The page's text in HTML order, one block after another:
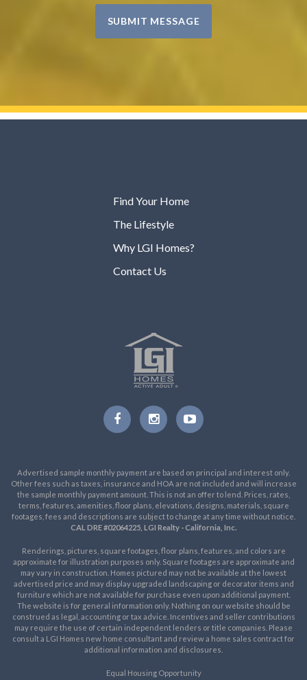
SUBMIT MESSAGE
Find Your Home
The Lifestyle
Why LGI Homes?
Contact Us
Advertised sample monthly payment are based on principal and interest only.
Other fees such as taxes, insurance and HOA are not included and will increase
the sample monthly payment amount. This is not an offer to lend. Prices, rates,
terms, features, amenities, floor plans, elevations, designs, materials, square
footages, fees and descriptions are subject to change at any time without notice.
CAL DRE #02064225, LGI Realty - California, Inc.
Renderings, pictures, square footages, floor plans, features, and colors are
approximate for illustration purposes only. Square footages are approximate and
may vary in construction. Homes pictured may not be available at the lowest
advertised price and may display upgraded landscaping or decorator items and
furniture which are not available for purchase even upon additional payment.
The website is for general information only. Nothing on our website should be
construed as legal, accounting or tax advice. Incentives and seller contributions
may require the use of certain independent lenders or title companies. Please
consult a LGI Homes new home consultant and review a home sales contract for
additional information and disclosures.
Equal Housing Opportunity